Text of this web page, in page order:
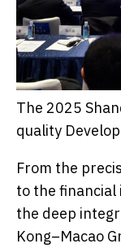
The 2025
quality
From the
to the financial
the deep
Kong–Macao